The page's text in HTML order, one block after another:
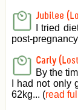
Jubilee
I tried
post-
Carly
By the
I had not only
62kg... (read